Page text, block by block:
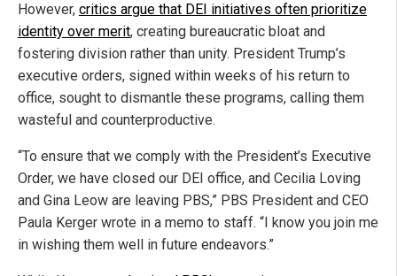
However, critics argue that DEI initiatives often prioritize
identity over merit, creating bureaucratic bloat and
fostering division rather than unity. President Trump’s
executive orders, signed within weeks of his return to
office, sought to dismantle these programs, calling them
wasteful and counterproductive.
“To ensure that we comply with the President’s Executive
Order, we have closed our DEI office, and Cecilia Loving
and Gina Leow are leaving PBS,” PBS President and CEO
Paula Kerger wrote in a memo to staff. “I know you join me
in wishing them well in future endeavors.”